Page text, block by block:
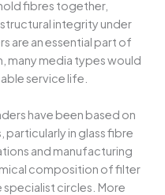
fibres together,
integrity under
are an essential part of
many media types would
service life.
have been based on
in glass fibre
and manufacturing
composition of filter
specialist circles. More